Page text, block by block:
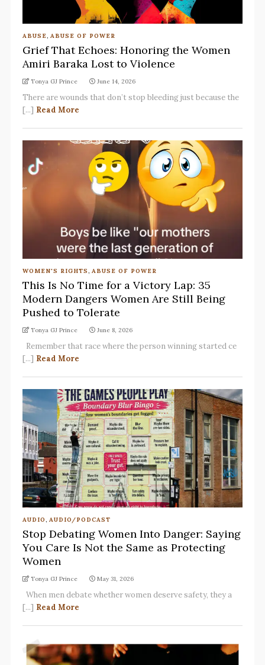
ABUSE, ABUSE OF POWER
Grief That Echoes: Honoring the Women
Amiri Baraka Lost to Violence
Tonya GJ Prince June 14, 2026
There are wounds that don’t stop bleeding just because the
[...] Read More
WOMEN'S RIGHTS, ABUSE OF POWER
This Is No Time for a Victory Lap: 35
Modern Dangers Women Are Still Being
Pushed to Tolerate
Tonya GJ Prince June 8, 2026
Remember that race where the person winning started ce
[...] Read More
AUDIO, AUDIO/PODCAST
Stop Debating Women Into Danger: Saying
You Care Is Not the Same as Protecting
Women
Tonya GJ Prince May 31, 2026
When men debate whether women deserve safety, they a
[...] Read More